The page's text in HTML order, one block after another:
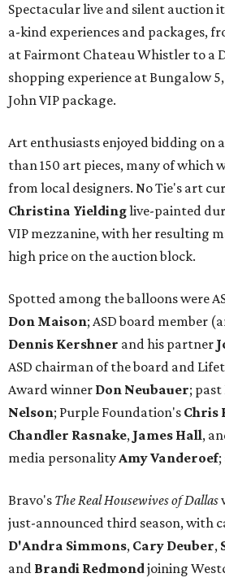
Spectacular live and silent auction
a-kind experiences and packages,
at Fairmont Chateau Whistler to a
shopping experience at Bungalow
John VIP package.
Art enthusiasts enjoyed bidding on
than 150 art pieces, many of which
from local designers. No Tie's art
Christina Yieldinglive-painted
VIP mezzanine, with her resulting
high price on the auction block.
Spotted among the balloons were
Don Maison​; ASD board member
Dennis Kershner and his partner
ASD chairman of the board and
Award winner Don Neubauer; past
Nelson; Purple Foundation's Chris
Chandler Rasnake, James Hall,
media personalityAmy Vanderoef;
Bravo's The Real Housewives of Dallas
just-announced third season, with
D'Andra Simmons, Cary Deuber,
and Brandi Redmondjoining